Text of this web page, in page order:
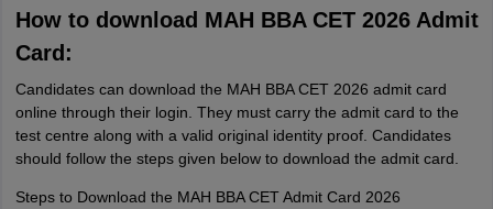
How to download MAH BBA CET 2026 Admit
Card:
Candidates can download the MAH BBA CET 2026 admit card
online through their login. They must carry the admit card to the
test centre along with a valid original identity proof. Candidates
should follow the steps given below to download the admit card.
Steps to Download the MAH BBA CET Admit Card 2026